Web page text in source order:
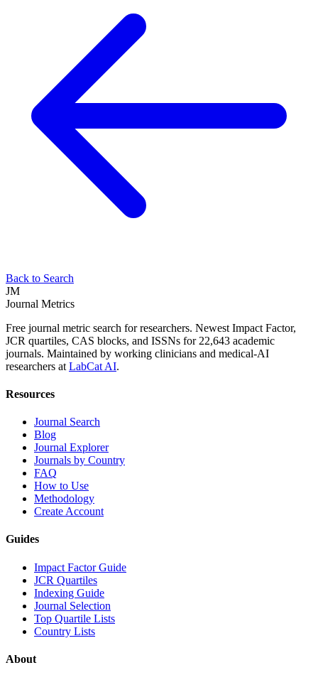
Back to Search
JM
Journal Metrics
Free journal metric search for researchers. Newest Impact Factor,
JCR quartiles, CAS blocks, and ISSNs for 22,643 academic
journals. Maintained by working clinicians and medical-AI
researchers at LabCat AI.
Resources
Journal Search
Blog
Journal Explorer
Journals by Country
FAQ
How to Use
Methodology
Create Account
Guides
Impact Factor Guide
JCR Quartiles
Indexing Guide
Journal Selection
Top Quartile Lists
Country Lists
About